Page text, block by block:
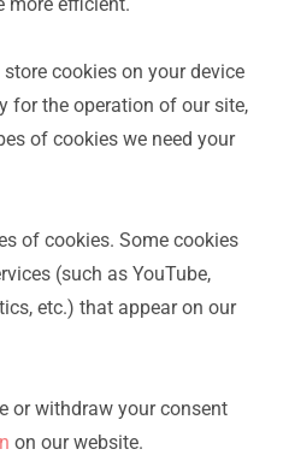
cookies on your device
for the operation of our site,
of cookies we need your
of cookies. Some cookies
(such as YouTube,
etc.) that appear on our
or withdraw your consent
on our website.